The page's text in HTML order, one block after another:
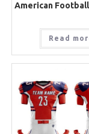
American
Read